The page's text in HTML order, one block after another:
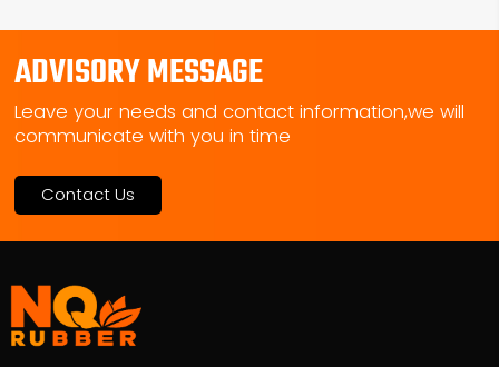
ADVISORY MESSAGE
Leave your needs and contact information,we will
communicate with you in time
Contact Us